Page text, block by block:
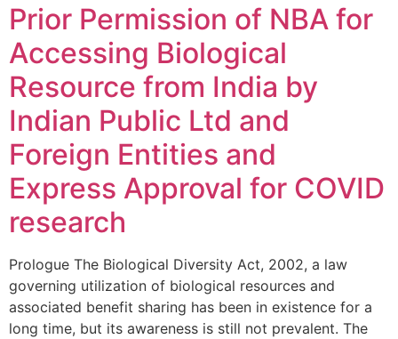
Prior Permission of NBA for
Accessing Biological
Resource from India by
Indian Public Ltd and
Foreign Entities and
Express Approval for COVID
research
Prologue The Biological Diversity Act, 2002, a law
governing utilization of biological resources and
associated benefit sharing has been in existence for a
long time, but its awareness is still not prevalent. The